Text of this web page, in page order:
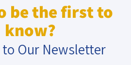
be the first to
know?
to Our Newsletter